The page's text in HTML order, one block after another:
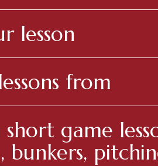
lesson
from
game
bunkers,